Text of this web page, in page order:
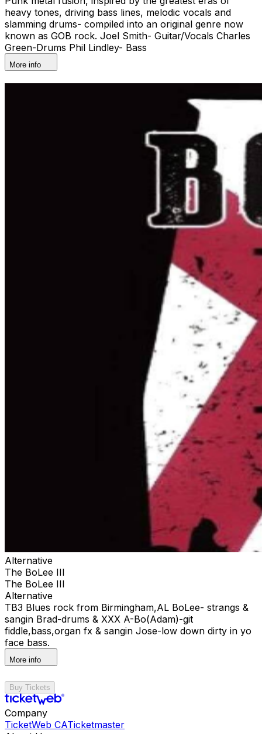
heavy tones, driving bass lines, melodic vocals and
slamming drums- compiled into an original genre now
known as GOB rock. Joel Smith- Guitar/Vocals Charles
Green-Drums Phil Lindley- Bass
More info
Alternative
The BoLee III
The BoLee III
Alternative
TB3 Blues rock from Birmingham,AL BoLee- strangs &
sangin Brad-drums & XXX A-Bo(Adam)-git
fiddle,bass,organ fx & sangin Jose-low down dirty in yo
face bass.
More info
Buy Tickets
Company
TicketWeb CATicketmaster